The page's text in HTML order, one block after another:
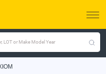
LOT or Make Model Year